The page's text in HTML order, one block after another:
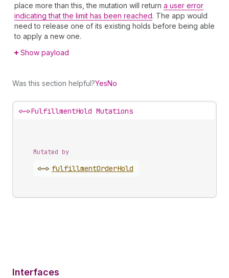
place more than this, the mutation will return a user error
indicating that the limit has been reached. The app would
need to release one of its existing holds before being able
to apply a new one.
Show payload
Was this section helpful?YesNo
<~>FulfillmentHold Mutations
Mutated by
<~> fulfillmentOrderHold
Interfaces